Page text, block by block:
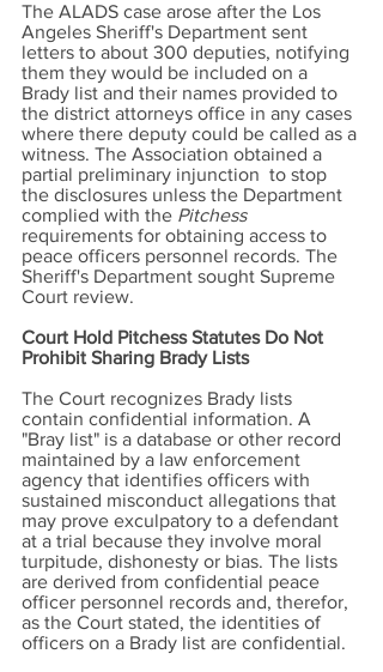
The ALADS case arose after the Los
Angeles Sheriff's Department sent
letters to about 300 deputies, notifying
them they would be included on a
Brady list and their names provided to
the district attorneys office in any cases
where there deputy could be called as a
witness. The Association obtained a
partial preliminary injunction to stop
the disclosures unless the Department
complied with the Pitchess
requirements for obtaining access to
peace officers personnel records. The
Sheriff's Department sought Supreme
Court review.
Court Hold Pitchess Statutes Do Not
Prohibit Sharing Brady Lists
The Court recognizes Brady lists
contain confidential information. A
"Bray list" is a database or other record
maintained by a law enforcement
agency that identifies officers with
sustained misconduct allegations that
may prove exculpatory to a defendant
at a trial because they involve moral
turpitude, dishonesty or bias. The lists
are derived from confidential peace
officer personnel records and, therefor,
as the Court stated, the identities of
officers on a Brady list are confidential.